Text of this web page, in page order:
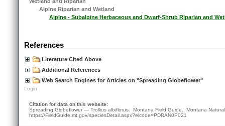
Alpine Riparian and Wetland
Alpine - Subalpine Herbaceous and Dwarf-Shrub Riparian and
References
Literature Cited Above
Additional References
Web Search Engines for Articles on "Spreading Globeflower"
Login
Citation for data on this website:
Spreading Globeflower — Trollius albiflorus. Montana Field Guide. Montana
https://FieldGuide.mt.gov/speciesDetail.aspx?elcode=PDRAN0P021